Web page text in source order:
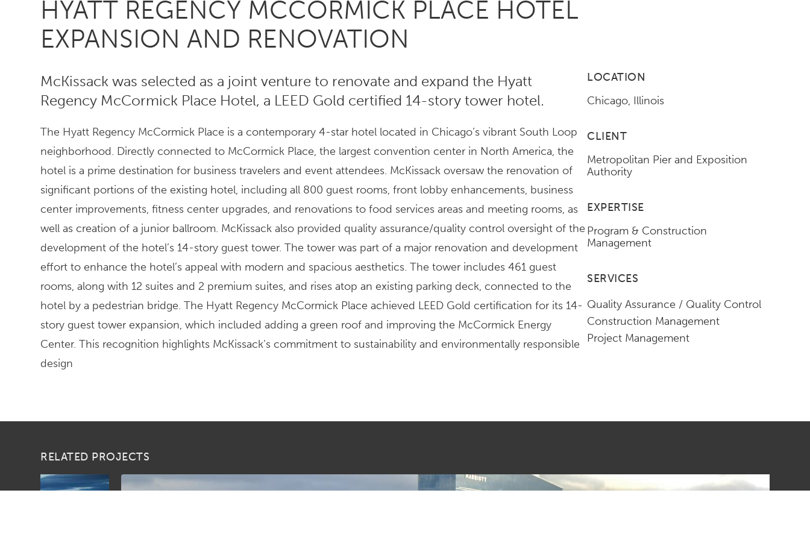
HYATT REGENCY MCCORMICK PLACE HOTEL
EXPANSION AND RENOVATION
McKissack was selected as a joint venture to renovate and expand the Hyatt
Regency McCormick Place Hotel, a LEED Gold certified 14-story tower hotel.
The Hyatt Regency McCormick Place is a contemporary 4-star hotel located in Chicago’s vibrant South Loop
neighborhood. Directly connected to McCormick Place, the largest convention center in North America, the
hotel is a prime destination for business travelers and event attendees. McKissack oversaw the renovation of
significant portions of the existing hotel, including all 800 guest rooms, front lobby enhancements, business
center improvements, fitness center upgrades, and renovations to food services areas and meeting rooms, as
well as creation of a junior ballroom. McKissack also provided quality assurance/quality control oversight of the
development of the hotel’s 14-story guest tower. The tower was part of a major renovation and development
effort to enhance the hotel’s appeal with modern and spacious aesthetics. The tower includes 461 guest
rooms, along with 12 suites and 2 premium suites, and rises atop an existing parking deck, connected to the
hotel by a pedestrian bridge. The Hyatt Regency McCormick Place achieved LEED Gold certification for its 14-
story guest tower expansion, which included adding a green roof and improving the McCormick Energy
Center. This recognition highlights McKissack’s commitment to sustainability and environmentally responsible
design
LOCATION
Chicago, Illinois
CLIENT
Metropolitan Pier and Exposition
Authority
EXPERTISE
Program & Construction
Management
SERVICES
Quality Assurance / Quality Control
Construction Management
Project Management
RELATED PROJECTS